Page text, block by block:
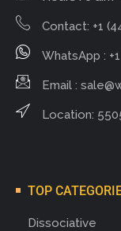
Contact: +1
WhatsApp :
Email :
Location:
TOP
Dissociative